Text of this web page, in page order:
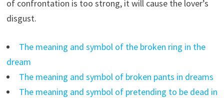
of confrontation is too strong, it will cause the lover’s
disgust.
The meaning and symbol of the broken ring in the
dream
The meaning and symbol of broken pants in dreams
The meaning and symbol of pretending to be dead in